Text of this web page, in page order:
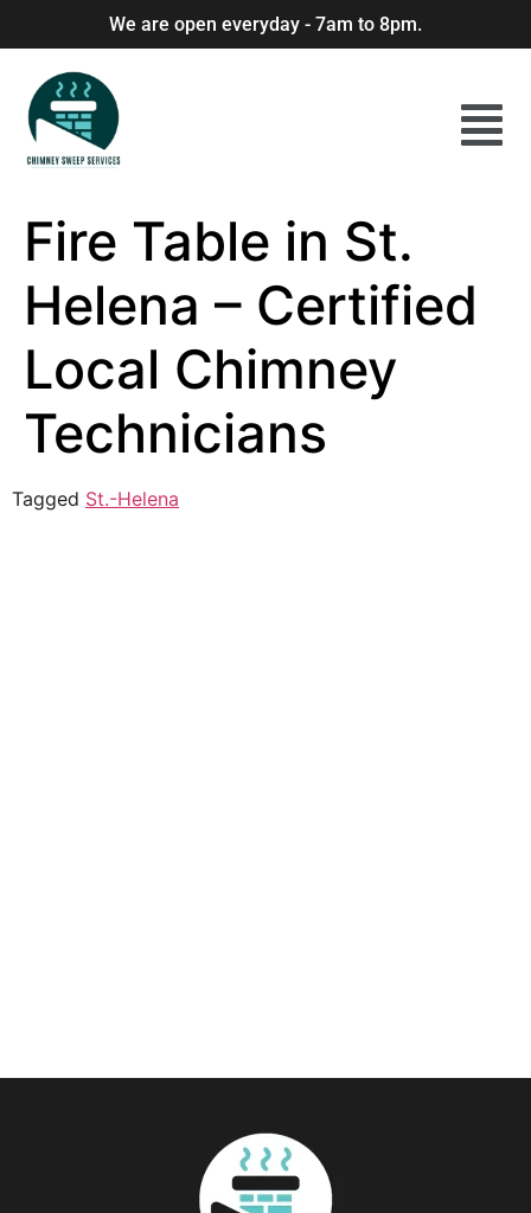
We are open everyday - 7am to 8pm.
Fire Table in St.
Helena – Certified
Local Chimney
Technicians
Tagged St.-Helena